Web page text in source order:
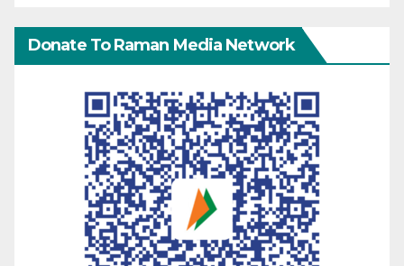
Donate To Raman Media Network